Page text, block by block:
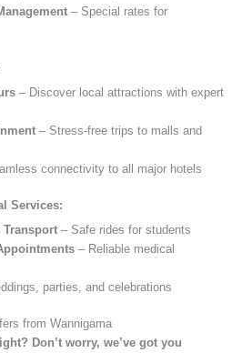
– Special rates for
– Discover local attractions with expert
– Stress-free trips to malls and
connectivity to all major hotels
Services:
– Safe rides for students
– Reliable medical
parties, and celebrations
from Wannigama
Don’t worry, we’ve got you